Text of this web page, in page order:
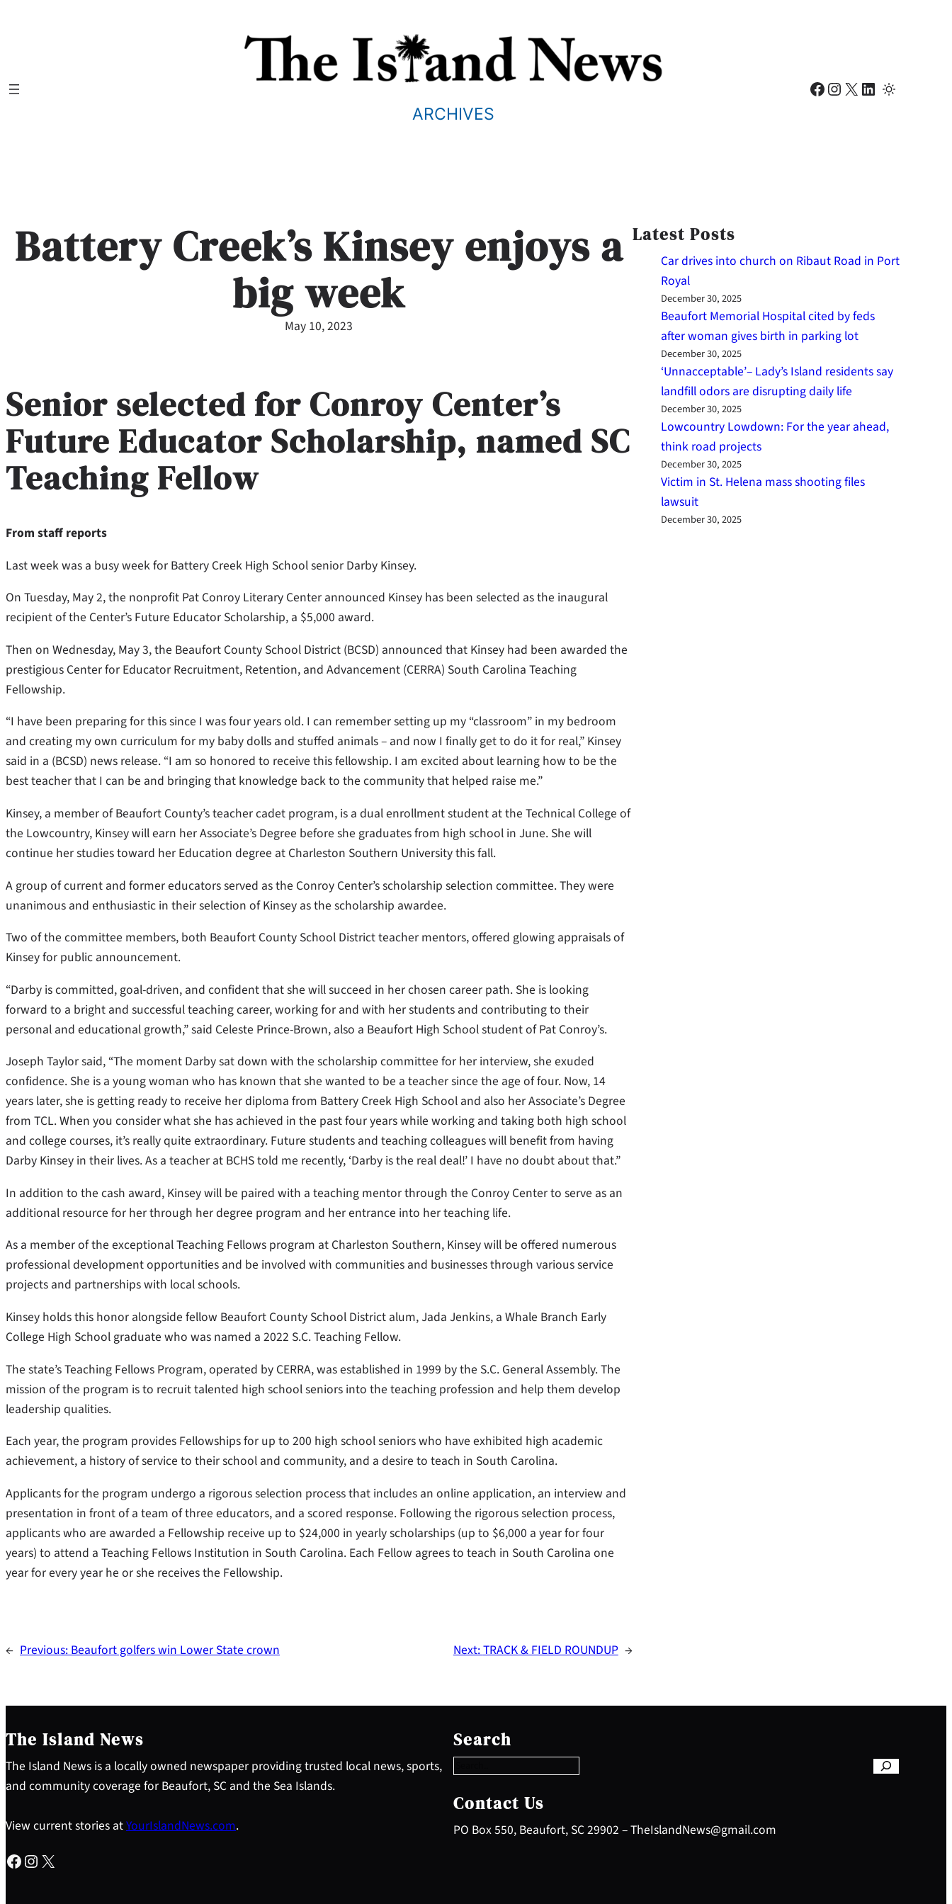
ARCHIVES
Facebook Instagram X LinkedIn
Battery Creek’s Kinsey enjoys a
big week
May 10, 2023
Senior selected for Conroy Center’s
Future Educator Scholarship, named SC
Teaching Fellow
From staff reports
Last week was a busy week for Battery Creek High School senior Darby Kinsey.
On Tuesday, May 2, the nonprofit Pat Conroy Literary Center announced Kinsey has been selected as the inaugural
recipient of the Center’s Future Educator Scholarship, a $5,000 award.
Then on Wednesday, May 3, the Beaufort County School District (BCSD) announced that Kinsey had been awarded the
prestigious Center for Educator Recruitment, Retention, and Advancement (CERRA) South Carolina Teaching
Fellowship.
“I have been preparing for this since I was four years old. I can remember setting up my “classroom” in my bedroom
and creating my own curriculum for my baby dolls and stuffed animals – and now I finally get to do it for real,” Kinsey
said in a (BCSD) news release. “I am so honored to receive this fellowship. I am excited about learning how to be the
best teacher that I can be and bringing that knowledge back to the community that helped raise me.”
Kinsey, a member of Beaufort County’s teacher cadet program, is a dual enrollment student at the Technical College of
the Lowcountry, Kinsey will earn her Associate’s Degree before she graduates from high school in June. She will
continue her studies toward her Education degree at Charleston Southern University this fall.
A group of current and former educators served as the Conroy Center’s scholarship selection committee. They were
unanimous and enthusiastic in their selection of Kinsey as the scholarship awardee.
Two of the committee members, both Beaufort County School District teacher mentors, offered glowing appraisals of
Kinsey for public announcement.
“Darby is committed, goal-driven, and confident that she will succeed in her chosen career path. She is looking
forward to a bright and successful teaching career, working for and with her students and contributing to their
personal and educational growth,” said Celeste Prince-Brown, also a Beaufort High School student of Pat Conroy’s.
Joseph Taylor said, “The moment Darby sat down with the scholarship committee for her interview, she exuded
confidence. She is a young woman who has known that she wanted to be a teacher since the age of four. Now, 14
years later, she is getting ready to receive her diploma from Battery Creek High School and also her Associate’s Degree
from TCL. When you consider what she has achieved in the past four years while working and taking both high school
and college courses, it’s really quite extraordinary. Future students and teaching colleagues will benefit from having
Darby Kinsey in their lives. As a teacher at BCHS told me recently, ‘Darby is the real deal!’ I have no doubt about that.”
In addition to the cash award, Kinsey will be paired with a teaching mentor through the Conroy Center to serve as an
additional resource for her through her degree program and her entrance into her teaching life.
As a member of the exceptional Teaching Fellows program at Charleston Southern, Kinsey will be offered numerous
professional development opportunities and be involved with communities and businesses through various service
projects and partnerships with local schools.
Kinsey holds this honor alongside fellow Beaufort County School District alum, Jada Jenkins, a Whale Branch Early
College High School graduate who was named a 2022 S.C. Teaching Fellow.
The state’s Teaching Fellows Program, operated by CERRA, was established in 1999 by the S.C. General Assembly. The
mission of the program is to recruit talented high school seniors into the teaching profession and help them develop
leadership qualities.
Each year, the program provides Fellowships for up to 200 high school seniors who have exhibited high academic
achievement, a history of service to their school and community, and a desire to teach in South Carolina.
Applicants for the program undergo a rigorous selection process that includes an online application, an interview and
presentation in front of a team of three educators, and a scored response. Following the rigorous selection process,
applicants who are awarded a Fellowship receive up to $24,000 in yearly scholarships (up to $6,000 a year for four
years) to attend a Teaching Fellows Institution in South Carolina. Each Fellow agrees to teach in South Carolina one
year for every year he or she receives the Fellowship.
← Previous:Beaufort golfers win Lower State crown Next:TRACK & FIELD ROUNDUP →
Latest Posts
Car drives into church on Ribaut Road in Port
Royal
December 30, 2025
Beaufort Memorial Hospital cited by feds
after woman gives birth in parking lot
December 30, 2025
‘Unnacceptable’– Lady’s Island residents say
landfill odors are disrupting daily life
December 30, 2025
Lowcountry Lowdown: For the year ahead,
think road projects
December 30, 2025
Victim in St. Helena mass shooting files
lawsuit
December 30, 2025
The Island News
The Island News is a locally owned newspaper providing trusted local news, sports,
and community coverage for Beaufort, SC and the Sea Islands.
View current stories atYourIslandNews.com.
Facebook Instagram X
Search
e
a
c
h
Contact Us
PO Box 550, Beaufort, SC 29902 – TheIslandNews@gmail.com